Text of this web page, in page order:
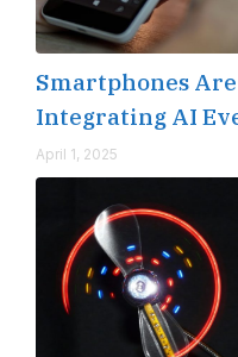
Smartphones
Integrating AI
April 1, 2025